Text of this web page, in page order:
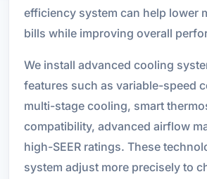
efficiency system can help lower
bills while improving overall
We install advanced cooling
features such as variable-speed
multi-stage cooling, smart
compatibility, advanced airflow
high-SEER ratings. These
system adjust more precisely to